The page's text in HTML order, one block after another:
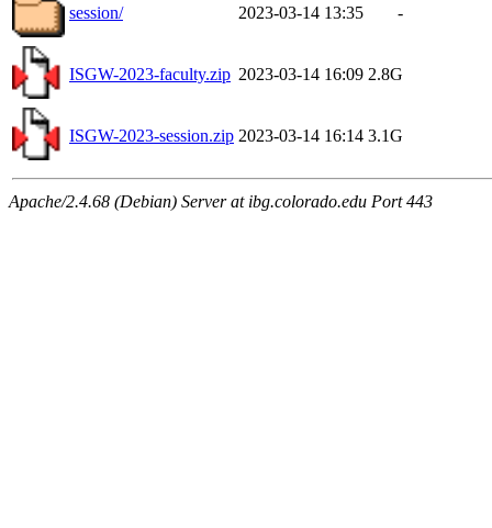
session/ 2023-03-14 13:35 -
ISGW-2023-faculty.zip 2023-03-14 16:09 2.8G
ISGW-2023-session.zip 2023-03-14 16:14 3.1G
Apache/2.4.68 (Debian) Server at ibg.colorado.edu Port 443